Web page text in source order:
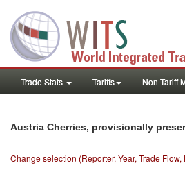
Trade Stats Tariffs Non-Tariff
Austria Cherries, provisionally
Change selection (Reporter, Year, Trade